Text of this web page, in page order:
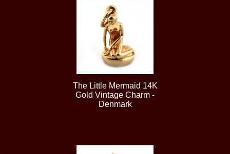
The Little Mermaid 14K
Gold Vintage Charm -
Denmark